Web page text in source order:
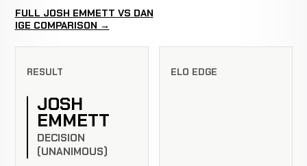
FULL JOSH EMMETT VS DAN
IGE COMPARISON →
RESULT
JOSH
EMMETT
DECISION
(UNANIMOUS)
ELO EDGE